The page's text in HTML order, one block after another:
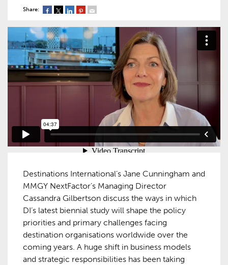
Share:
Destinations International’s Jane Cunningham and
MMGY NextFactor’s Managing Director
Cassandra Gilbertson discuss the ways in which
DI’s latest biennial study will shape the policy
priorities and primary challenges facing
destination organisations worldwide over the
coming years. A huge shift in business models
and strategic responsibilities has been taking